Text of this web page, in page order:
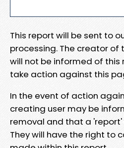
This report will be sent to
processing. The creator
will not be informed of this
take action against this
In the event of action
creating user may be
removal and that a
They will have the right to